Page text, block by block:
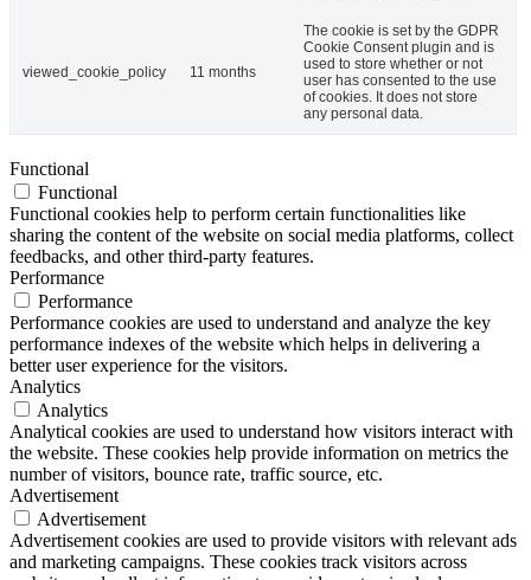
viewed_cookie_policy 11 months
The cookie is set by the GDPR
Cookie Consent plugin and is
used to store whether or not
user has consented to the use
of cookies. It does not store
any personal data.
Functional
Functional
Functional cookies help to perform certain functionalities like
sharing the content of the website on social media platforms, collect
feedbacks, and other third-party features.
Performance
Performance
Performance cookies are used to understand and analyze the key
performance indexes of the website which helps in delivering a
better user experience for the visitors.
Analytics
Analytics
Analytical cookies are used to understand how visitors interact with
the website. These cookies help provide information on metrics the
number of visitors, bounce rate, traffic source, etc.
Advertisement
Advertisement
Advertisement cookies are used to provide visitors with relevant ads
and marketing campaigns. These cookies track visitors across